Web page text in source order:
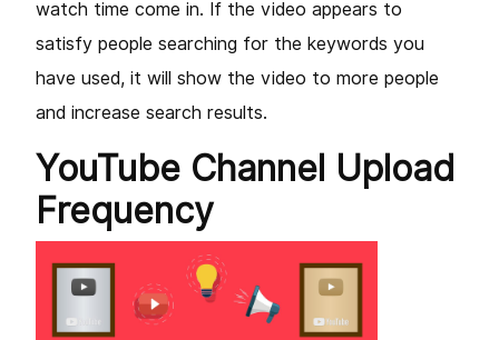
watch time come in. If the video appears to
satisfy people searching for the keywords you
have used, it will show the video to more people
and increase search results.
YouTube Channel Upload
Frequency